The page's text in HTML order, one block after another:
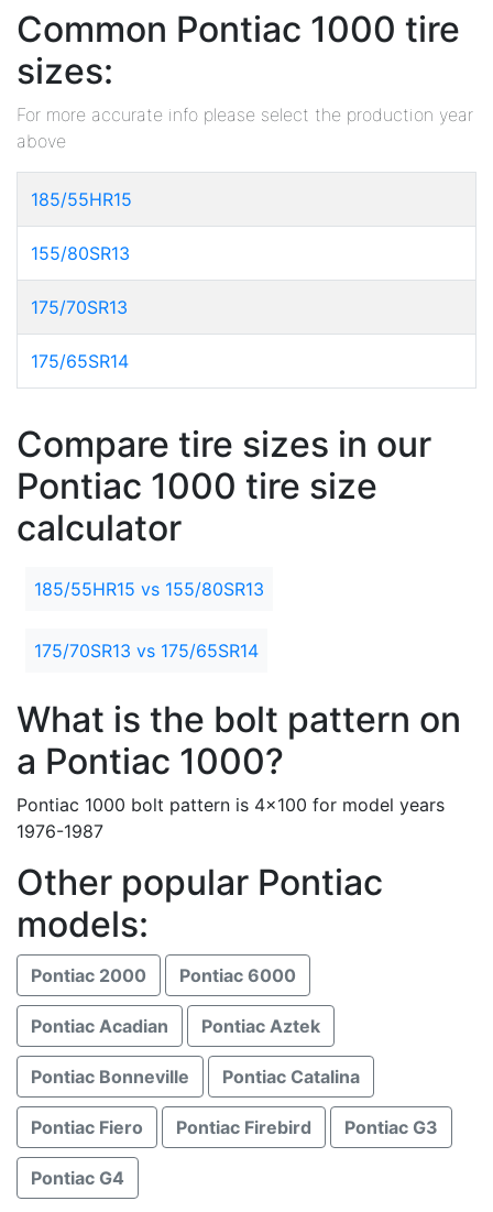
Common Pontiac 1000 tire
sizes:
For more accurate info please select the production year
above
185/55HR15
155/80SR13
175/70SR13
175/65SR14
Compare tire sizes in our
Pontiac 1000 tire size
calculator
185/55HR15 vs 155/80SR13
175/70SR13 vs 175/65SR14
What is the bolt pattern on
a Pontiac 1000?
Pontiac 1000 bolt pattern is 4x100 for model years
1976-1987
Other popular Pontiac
models:
Pontiac 2000 Pontiac 6000
Pontiac Acadian Pontiac Aztek
Pontiac Bonneville Pontiac Catalina
Pontiac Fiero Pontiac Firebird Pontiac G3
Pontiac G4